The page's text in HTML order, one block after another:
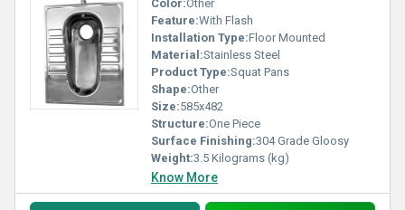
Color:Other
Feature:With Flash
Installation Type:Floor Mounted
Material:Stainless Steel
Product Type:Squat Pans
Shape:Other
Size:585x482
Structure:One Piece
Surface Finishing:304 Grade Gloosy
Weight:3.5 Kilograms (kg)
Know More